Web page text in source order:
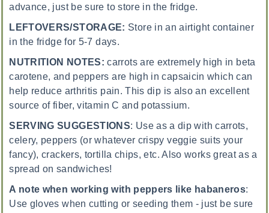
advance, just be sure to store in the fridge.
LEFTOVERS/STORAGE: Store in an airtight container
in the fridge for 5-7 days.
NUTRITION NOTES: carrots are extremely high in beta
carotene, and peppers are high in capsaicin which can
help reduce arthritis pain. This dip is also an excellent
source of fiber, vitamin C and potassium.
SERVING SUGGESTIONS: Use as a dip with carrots,
celery, peppers (or whatever crispy veggie suits your
fancy), crackers, tortilla chips, etc. Also works great as a
spread on sandwiches!
A note when working with peppers like habaneros:
Use gloves when cutting or seeding them - just be sure